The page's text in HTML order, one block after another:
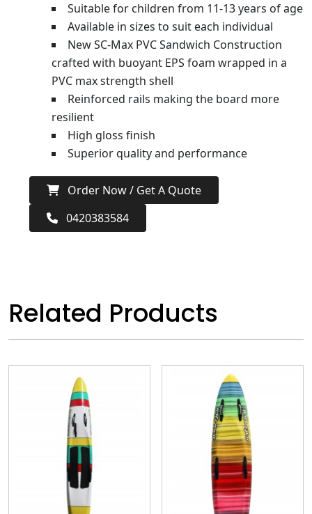
Suitable for children from 11-13 years of age
Available in sizes to suit each individual
New SC-Max PVC Sandwich Construction
crafted with buoyant EPS foam wrapped in a
PVC max strength shell
Reinforced rails making the board more
resilient
High gloss finish
Superior quality and performance
Order Now / Get A Quote
0420383584
Related Products